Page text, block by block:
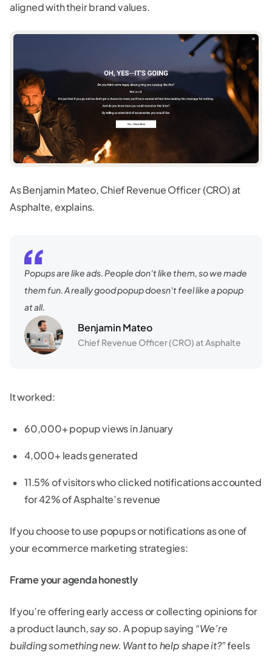
aligned with their brand values.
As Benjamin Mateo, Chief Revenue Officer (CRO) at
Asphalte, explains.
Popups are like ads. People don't like them, so we made
them fun. A really good popup doesn't feel like a popup
at all.
Benjamin Mateo
Chief Revenue Officer (CRO) at Asphalte
It worked:
60,000+ popup views in January
4,000+ leads generated
11.5% of visitors who clicked notifications accounted
for 42% of Asphalte’s revenue
If you choose to use popups or notifications as one of
your ecommerce marketing strategies:
Frame your agenda honestly
If you’re offering early access or collecting opinions for
a product launch,say so. A popup saying “We’re
building something new. Want to help shape it?”feels